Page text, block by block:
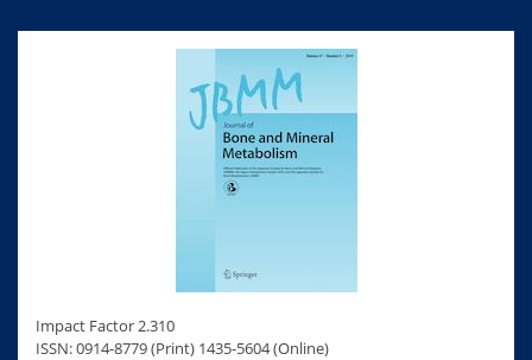
Impact Factor 2.310
ISSN: 0914-8779 (Print) 1435-5604 (Online)